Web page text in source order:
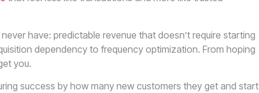
have: predictable revenue that doesn’t require starting
dependency to frequency optimization. From hoping
you.
success by how many new customers they get and start